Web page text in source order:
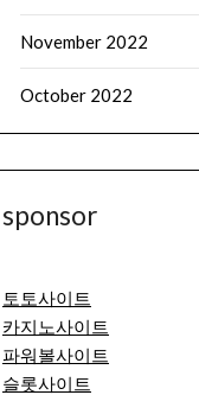
November 2022
October 2022
sponsor
토토사이트
카지노사이트
파워볼사이트
슬롯사이트